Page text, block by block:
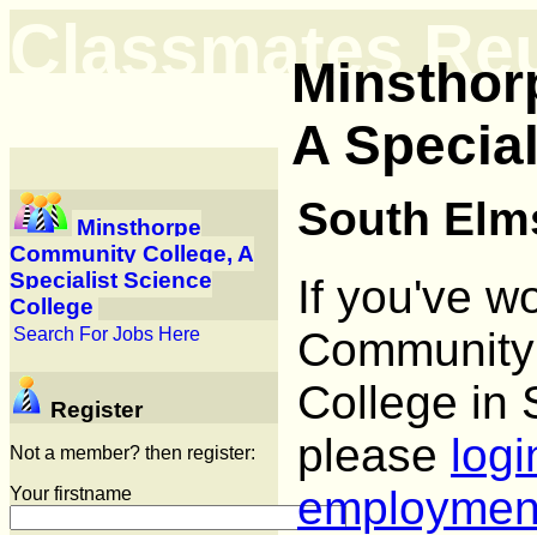
Classmates
A
Minsthorpe
Community College, A
Specialist Science
College
Search For Jobs Here
Register
Not a member? then register:
Your firstname
South
If you've
College in
please